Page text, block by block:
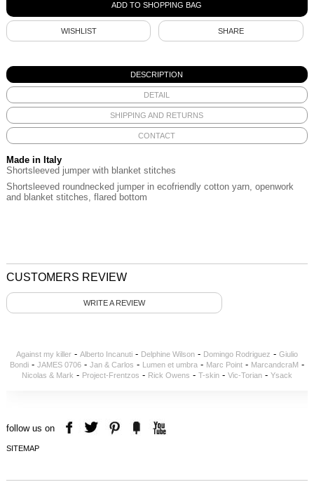
WISHLIST SHARE
DESCRIPTION
DETAIL
SHIPPING AND RETURNS
CONTACT
Made in Italy
Shortsleeved jumper with blanket stitches
Shortsleeved roundnecked jumper in ecofriendly cotton yarn, openwork
and blanket stitches, flared bottom
CUSTOMERS REVIEW
WRITE A REVIEW
Against my killer- Alberto Incanuti- Delphine Wilson- Domingo Rodriguez - Giulio
Bondi- JAMES 0706- Jan & Carlos - Lumen et umbra- Marc Point- MarcandcraM -
Nicolas & Mark - Project-Frentzos - Rick Owens - T-skin- Vic-Torian- Ysack
follow us on
SITEMAP